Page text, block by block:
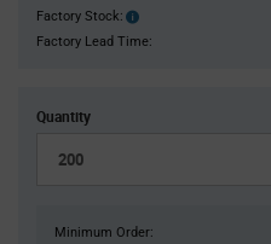
Factory Stock:
Factory
Stock:
Factory Lead Time:
Quantity
Minimum Order: